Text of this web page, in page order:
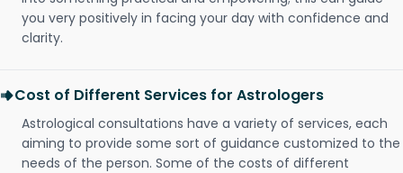
you very positively in facing your day with confidence and
clarity.
Cost of Different Services for Astrologers
Astrological consultations have a variety of services, each
aiming to provide some sort of guidance customized to the
needs of the person. Some of the costs of different